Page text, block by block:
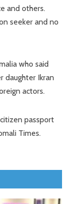
and others.
seeker and no
who said
daughter Ikran
actors.
passport
Times.